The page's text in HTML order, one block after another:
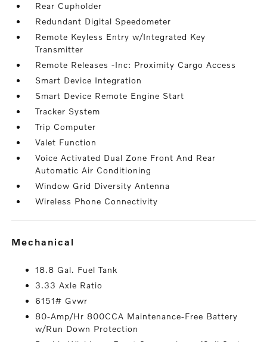
Rear Cupholder
Redundant Digital Speedometer
Remote Keyless Entry w/Integrated Key
Transmitter
Remote Releases -Inc: Proximity Cargo Access
Smart Device Integration
Smart Device Remote Engine Start
Tracker System
Trip Computer
Valet Function
Voice Activated Dual Zone Front And Rear
Automatic Air Conditioning
Window Grid Diversity Antenna
Wireless Phone Connectivity
mechanical
18.8 Gal. Fuel Tank
3.33 Axle Ratio
6151# Gvwr
80-Amp/Hr 800CCA Maintenance-Free Battery
w/Run Down Protection